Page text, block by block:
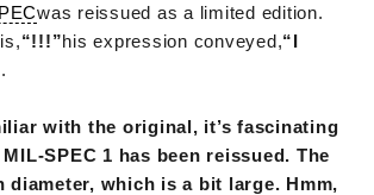
was reissued as a limited edition.
“!!!”his expression conveyed,“I
.
with the original, it’s fascinating
SPEC 1 has been reissued. The
diameter, which is a bit large. Hmm,